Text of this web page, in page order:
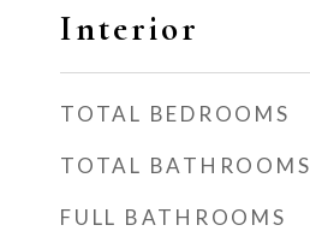
Interior
TOTAL BEDROOMS
TOTAL BATHROOMS
FULL BATHROOMS